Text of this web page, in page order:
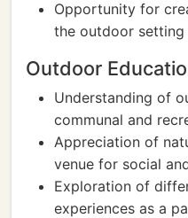
Opportunity for
the outdoor setting
Outdoor
Understanding of
communal and
Appreciation of
venue for social
Exploration of
experiences as a